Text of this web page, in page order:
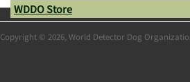
WDDO Store
Copyright © 2026, World Detector Dog